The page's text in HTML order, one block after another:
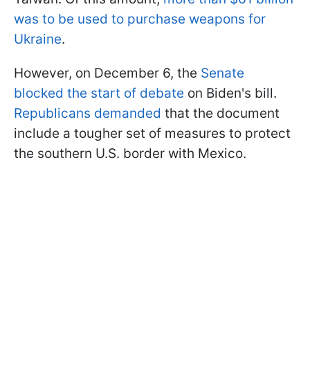
was to be used to purchase weapons for
Ukraine.
However, on December 6, the Senate
blocked the start of debate on Biden's bill.
Republicans demanded that the document
include a tougher set of measures to protect
the southern U.S. border with Mexico.